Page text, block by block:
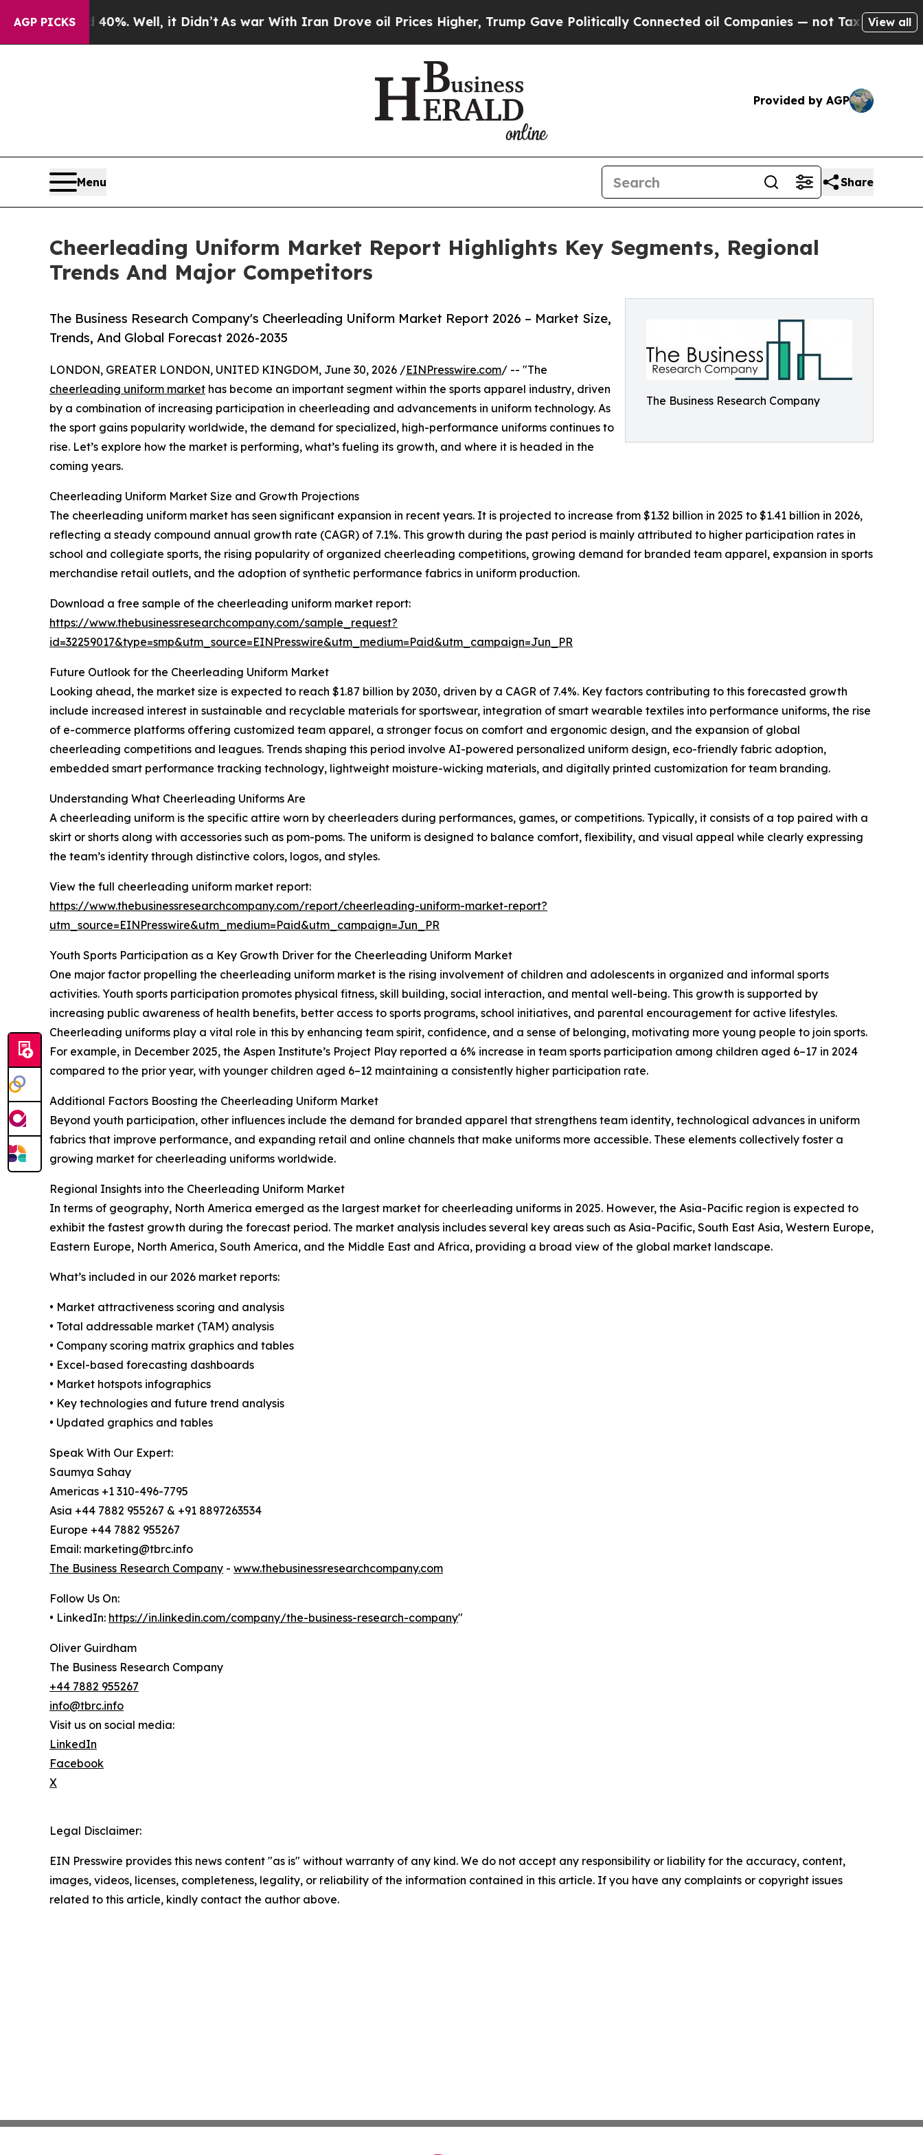
AGP PICKS
40%. Well, it Didn’tAs war With Iran Drove oil Prices Higher, Trump Gave Politically Connected oil Companies — not Taxpayers — theView all
Provided by AGP
Menu Share
Cheerleading Uniform Market Report Highlights Key Segments, Regional
Trends And Major Competitors
The Business Research Company
The Business Research Company's Cheerleading Uniform Market Report 2026 – Market Size,
Trends, And Global Forecast 2026-2035
LONDON, GREATER LONDON, UNITED KINGDOM, June 30, 2026 /EINPresswire.com/ -- "The
cheerleading uniform market has become an important segment within the sports apparel industry, driven
by a combination of increasing participation in cheerleading and advancements in uniform technology. As
the sport gains popularity worldwide, the demand for specialized, high-performance uniforms continues to
rise. Let’s explore how the market is performing, what’s fueling its growth, and where it is headed in the
coming years.
Cheerleading Uniform Market Size and Growth Projections
The cheerleading uniform market has seen significant expansion in recent years. It is projected to increase from $1.32 billion in 2025 to $1.41 billion in 2026,
reflecting a steady compound annual growth rate (CAGR) of 7.1%. This growth during the past period is mainly attributed to higher participation rates in
school and collegiate sports, the rising popularity of organized cheerleading competitions, growing demand for branded team apparel, expansion in sports
merchandise retail outlets, and the adoption of synthetic performance fabrics in uniform production.
Download a free sample of the cheerleading uniform market report:
https://www.thebusinessresearchcompany.com/sample_request?
id=32259017&type=smp&utm_source=EINPresswire&utm_medium=Paid&utm_campaign=Jun_PR
Future Outlook for the Cheerleading Uniform Market
Looking ahead, the market size is expected to reach $1.87 billion by 2030, driven by a CAGR of 7.4%. Key factors contributing to this forecasted growth
include increased interest in sustainable and recyclable materials for sportswear, integration of smart wearable textiles into performance uniforms, the rise
of e-commerce platforms offering customized team apparel, a stronger focus on comfort and ergonomic design, and the expansion of global
cheerleading competitions and leagues. Trends shaping this period involve AI-powered personalized uniform design, eco-friendly fabric adoption,
embedded smart performance tracking technology, lightweight moisture-wicking materials, and digitally printed customization for team branding.
Understanding What Cheerleading Uniforms Are
A cheerleading uniform is the specific attire worn by cheerleaders during performances, games, or competitions. Typically, it consists of a top paired with a
skirt or shorts along with accessories such as pom-poms. The uniform is designed to balance comfort, flexibility, and visual appeal while clearly expressing
the team’s identity through distinctive colors, logos, and styles.
View the full cheerleading uniform market report:
https://www.thebusinessresearchcompany.com/report/cheerleading-uniform-market-report?
utm_source=EINPresswire&utm_medium=Paid&utm_campaign=Jun_PR
Youth Sports Participation as a Key Growth Driver for the Cheerleading Uniform Market
One major factor propelling the cheerleading uniform market is the rising involvement of children and adolescents in organized and informal sports
activities. Youth sports participation promotes physical fitness, skill building, social interaction, and mental well-being. This growth is supported by
increasing public awareness of health benefits, better access to sports programs, school initiatives, and parental encouragement for active lifestyles.
Cheerleading uniforms play a vital role in this by enhancing team spirit, confidence, and a sense of belonging, motivating more young people to join sports.
For example, in December 2025, the Aspen Institute’s Project Play reported a 6% increase in team sports participation among children aged 6–17 in 2024
compared to the prior year, with younger children aged 6–12 maintaining a consistently higher participation rate.
Additional Factors Boosting the Cheerleading Uniform Market
Beyond youth participation, other influences include the demand for branded apparel that strengthens team identity, technological advances in uniform
fabrics that improve performance, and expanding retail and online channels that make uniforms more accessible. These elements collectively foster a
growing market for cheerleading uniforms worldwide.
Regional Insights into the Cheerleading Uniform Market
In terms of geography, North America emerged as the largest market for cheerleading uniforms in 2025. However, the Asia-Pacific region is expected to
exhibit the fastest growth during the forecast period. The market analysis includes several key areas such as Asia-Pacific, South East Asia, Western Europe,
Eastern Europe, North America, South America, and the Middle East and Africa, providing a broad view of the global market landscape.
What’s included in our 2026 market reports:
• Market attractiveness scoring and analysis
• Total addressable market (TAM) analysis
• Company scoring matrix graphics and tables
• Excel-based forecasting dashboards
• Market hotspots infographics
• Key technologies and future trend analysis
• Updated graphics and tables
Speak With Our Expert:
Saumya Sahay
Americas +1 310-496-7795
Asia +44 7882 955267 & +91 8897263534
Europe +44 7882 955267
Email: marketing@tbrc.info
The Business Research Company - www.thebusinessresearchcompany.com
Follow Us On:
• LinkedIn: https://in.linkedin.com/company/the-business-research-company"
Oliver Guirdham
The Business Research Company
+44 7882 955267
info@tbrc.info
Visit us on social media:
LinkedIn
Facebook
X
Legal Disclaimer:
EIN Presswire provides this news content "as is" without warranty of any kind. We do not accept any responsibility or liability for the accuracy, content,
images, videos, licenses, completeness, legality, or reliability of the information contained in this article. If you have any complaints or copyright issues
related to this article, kindly contact the author above.